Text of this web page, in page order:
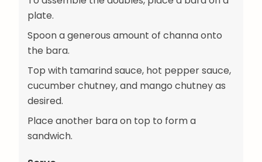
plate.
Spoon a generous amount of channa onto
the bara.
Top with tamarind sauce, hot pepper sauce,
cucumber chutney, and mango chutney as
desired.
Place another bara on top to form a
sandwich.